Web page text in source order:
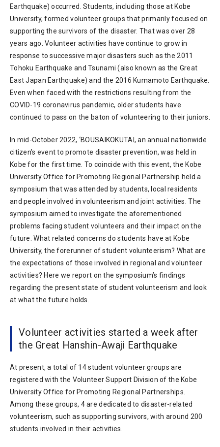
Earthquake) occurred. Students, including those at Kobe
University, formed volunteer groups that primarily focused on
supporting the survivors of the disaster. That was over 28
years ago. Volunteer activities have continue to grow in
response to successive major disasters such as the 2011
Tohoku Earthquake and Tsunami (also known as the Great
East Japan Earthquake) and the 2016 Kumamoto Earthquake.
Even when faced with the restrictions resulting from the
COVID-19 coronavirus pandemic, older students have
continued to pass on the baton of volunteering to their juniors.
In mid-October 2022, ‘BOUSAIKOKUTAI, an annual nationwide
citizen’s event to promote disaster prevention, was held in
Kobe for the first time. To coincide with this event, the Kobe
University Office for Promoting Regional Partnership held a
symposium that was attended by students, local residents
and people involved in volunteerism and joint activities. The
symposium aimed to investigate the aforementioned
problems facing student volunteers and their impact on the
future. What related concerns do students have at Kobe
University, the forerunner of student volunteerism? What are
the expectations of those involved in regional and volunteer
activities? Here we report on the symposium’s findings
regarding the present state of student volunteerism and look
at what the future holds.
Volunteer activities started a week after
the Great Hanshin-Awaji Earthquake
At present, a total of 14 student volunteer groups are
registered with the Volunteer Support Division of the Kobe
University Office for Promoting Regional Partnerships.
Among these groups, 4 are dedicated to disaster-related
volunteerism, such as supporting survivors, with around 200
students involved in their activities.